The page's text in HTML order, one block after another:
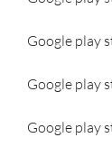
Google play
Google play
Google play